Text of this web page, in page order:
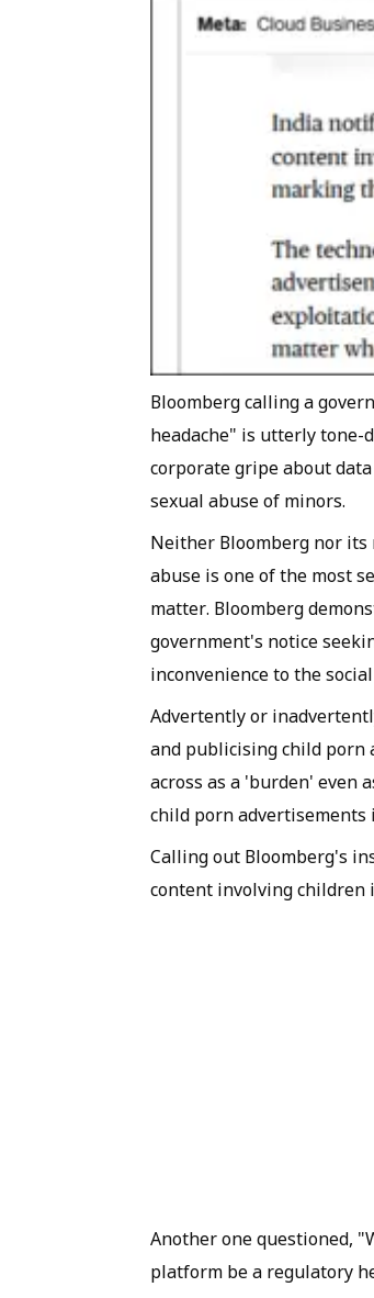
Bloomberg calling a
headache" is utterly tone-
corporate gripe about
sexual abuse of minors.
Neither Bloomberg nor
abuse is one of the most
matter. Bloomberg
government's notice
inconvenience to the
Advertently or
and publicising child porn
across as a 'burden' even
child porn advertisements
Calling out Bloomberg's
content involving children
Another one questioned,
platform be a regulatory